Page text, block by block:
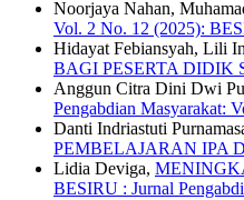
Noorjaya Nahan,
Vol. 2 No. 12 (2025):
Hidayat Febiansyah, Lili
BAGI PESERTA DIDIK
Anggun Citra Dini Dwi
Pengabdian Masyarakat:
Danti Indriastuti
PEMBELAJARAN IPA
Lidia Deviga,
BESIRU : Jurnal